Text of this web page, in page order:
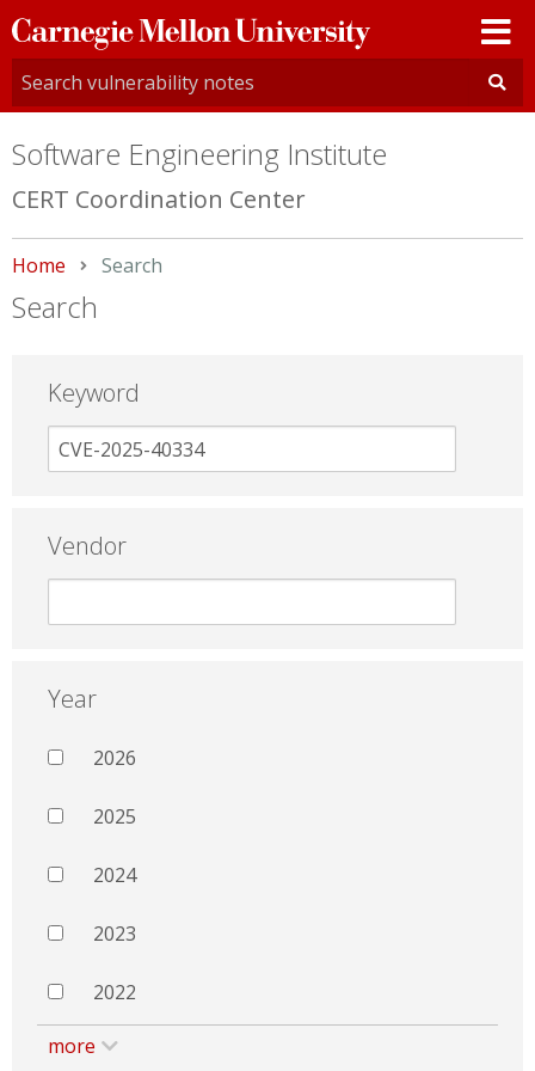
Carnegie
Mellon
University
Software Engineering Institute
CERT Coordination Center
Home Current:
Search
Search
Keyword
Vendor
Year
2026
2025
2024
2023
2022
more